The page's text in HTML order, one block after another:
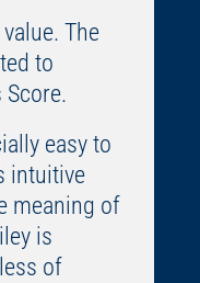
The
to
easy to
intuitive
meaning of
is
of